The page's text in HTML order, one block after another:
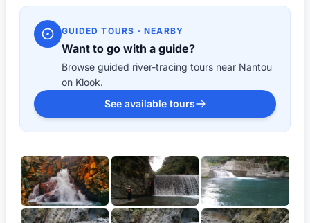
GUIDED TOURS · NEARBY
Want to go with a guide?
Browse guided river-tracing tours near Nantou
on Klook.
See available tours